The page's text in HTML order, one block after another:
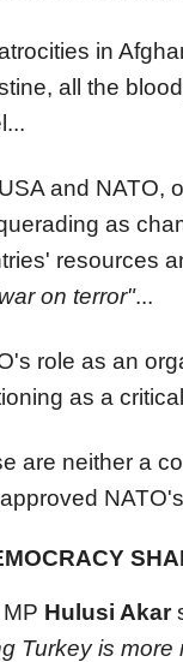
in
all the
and NATO,
as
resources
on terror"...
role as an
as a
are neither a
Hulusi Akar
Turkey is